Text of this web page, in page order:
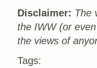
Disclaimer: The
the IWW (or
the views of
Tags: